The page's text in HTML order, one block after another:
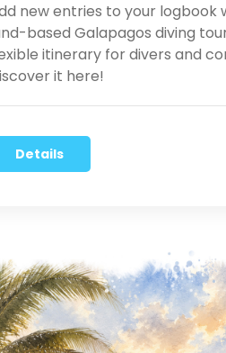
new entries to your logbook
based Galapagos diving
itinerary for divers and
it here!
Details